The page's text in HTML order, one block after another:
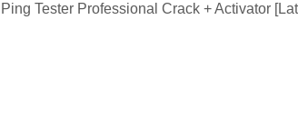
Ping Tester Professional Crack + Activator